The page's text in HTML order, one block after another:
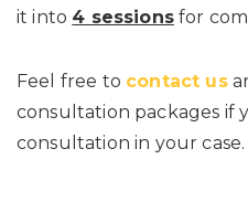
it into 4 sessionsfor
Feel free to contact us
consultation packages if
consultation in your case.